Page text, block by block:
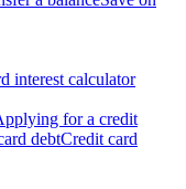
interest calculator
for a credit
debtCredit card